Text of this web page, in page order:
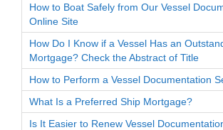
How to Boat Safely from Our Vessel
Online Site
How Do I Know if a Vessel Has an
Mortgage? Check the Abstract of Title
How to Perform a Vessel Documentation
What Is a Preferred Ship Mortgage?
Is It Easier to Renew Vessel